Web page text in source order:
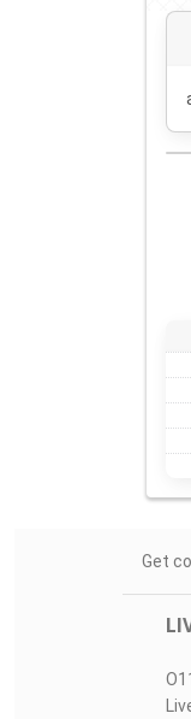
Get